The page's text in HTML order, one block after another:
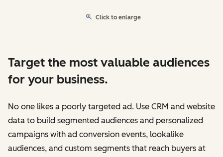
Click to enlarge
Target the most valuable audiences
for your business.
No one likes a poorly targeted ad. Use CRM and website
data to build segmented audiences and personalized
campaigns with ad conversion events, lookalike
audiences, and custom segments that reach buyers at